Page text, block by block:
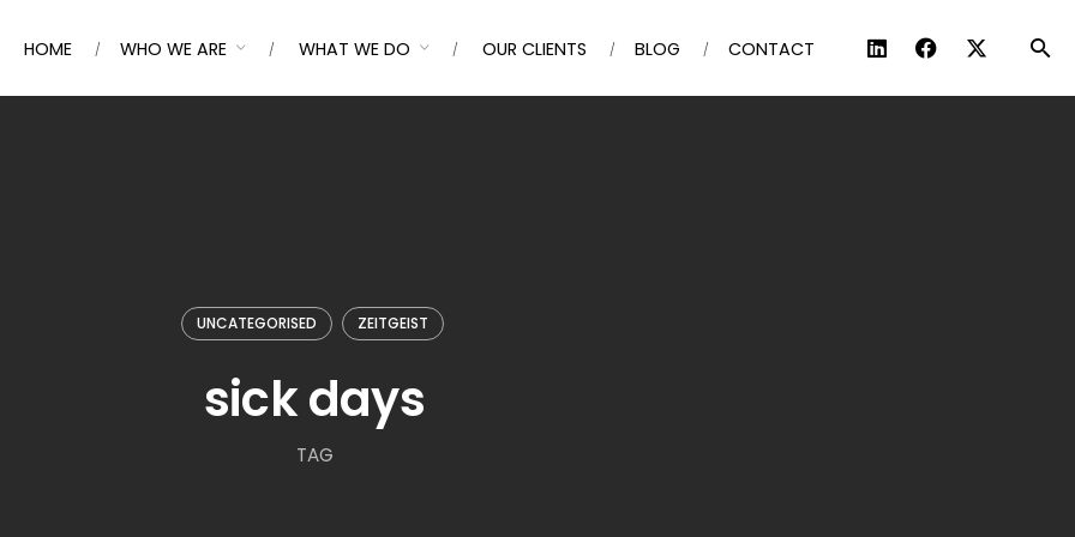
HOME WHO WE ARE WHAT WE DO OUR CLIENTS BLOG CONTACT
UNCATEGORISED ZEITGEIST
sick days
TAG